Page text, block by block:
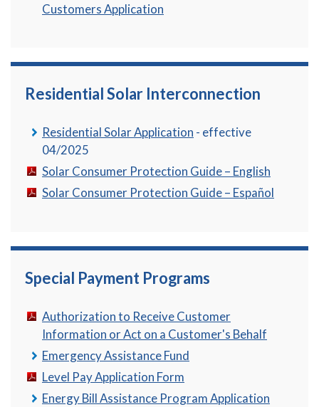
Customers Application
Residential Solar Interconnection
Residential Solar Application - effective
04/2025
Solar Consumer Protection Guide – English
Solar Consumer Protection Guide – Español
Special Payment Programs
Authorization to Receive Customer
Information or Act on a Customer's Behalf
Emergency Assistance Fund
Level Pay Application Form
Energy Bill Assistance Program Application